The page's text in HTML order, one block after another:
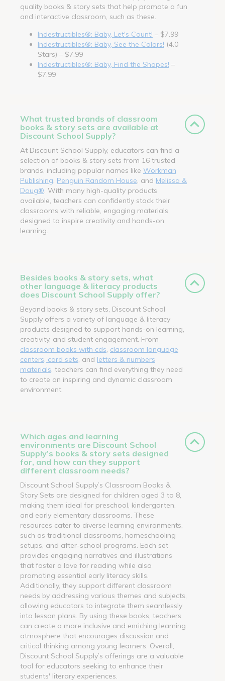
quality books & story sets that help promote a fun
and interactive classroom, such as these.
Indestructibles®: Baby, Let's Count! – $7.99
Indestructibles®: Baby, See the Colors! (4.0
Stars) – $7.99
Indestructibles®: Baby, Find the Shapes! –
$7.99
What trusted brands of classroom
books & story sets are available at
Discount School Supply?
At Discount School Supply, educators can find a
selection of books & story sets from 16 trusted
brands, including popular names like Workman
Publishing Penguin Random House , and Melissa &
Doug® . With many high-quality products
available, teachers can confidently stock their
classrooms with reliable, engaging materials
designed to inspire creativity and hands-on
learning.
Besides books & story sets, what
other language & literacy products
does Discount School Supply offer?
Beyond books & story sets, Discount School
Supply offers a variety of language & literacy
products designed to support hands-on learning,
creativity, and student engagement. From
classroom books with cds classroom language
centers, card sets , and letters & numbers
materials , teachers can find everything they need
to create an inspiring and dynamic classroom
environment.
Which ages and learning
environments are Discount School
Supply’s books & story sets designed
for, and how can they support
different classroom needs?
Discount School Supply’s Classroom Books &
Story Sets are designed for children aged 3 to 8,
making them ideal for preschool, kindergarten,
and early elementary classrooms. These
resources cater to diverse learning environments,
such as traditional classrooms, homeschooling
setups, and after-school programs. Each set
provides engaging narratives and illustrations
that foster a love for reading while also
promoting essential early literacy skills.
Additionally, they support different classroom
needs by addressing various themes and subjects,
allowing educators to integrate them seamlessly
into lesson plans. By using these books, teachers
can create a more inclusive and enriching learning
atmosphere that encourages discussion and
critical thinking among young learners. Overall,
Discount School Supply’s offerings are a valuable
tool for educators seeking to enhance their
students' literary experiences.